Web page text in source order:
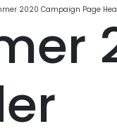
2020 Campaign Page